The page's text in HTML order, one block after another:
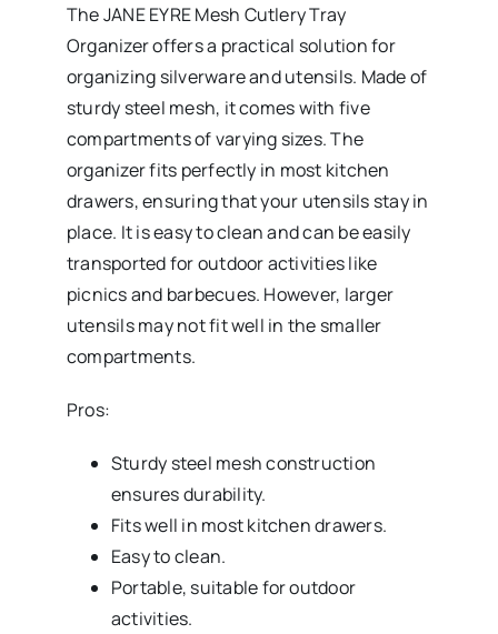
The JANE EYRE Mesh Cutlery Tray
Organizer offers a practical solution for
organizing silverware and utensils. Made of
sturdy steel mesh, it comes with five
compartments of varying sizes. The
organizer fits perfectly in most kitchen
drawers, ensuring that your utensils stay in
place. It is easy to clean and can be easily
transported for outdoor activities like
picnics and barbecues. However, larger
utensils may not fit well in the smaller
compartments.
Pros:
Sturdy steel mesh construction
ensures durability.
Fits well in most kitchen drawers.
Easy to clean.
Portable, suitable for outdoor
activities.